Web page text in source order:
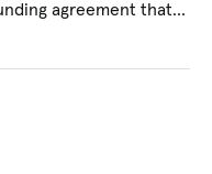
agreement that…